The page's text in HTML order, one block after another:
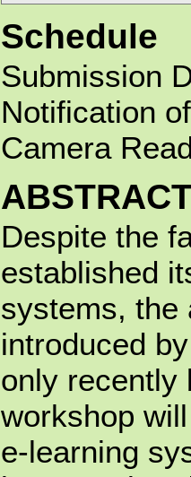
Schedule
Submission
Notification
Camera
Despite the
established
systems, the
introduced
only recently
workshop
e-learning